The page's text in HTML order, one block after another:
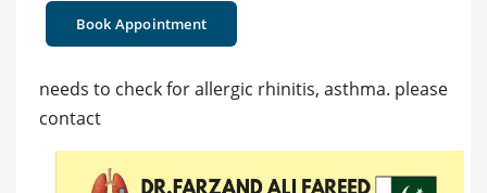
Book Appointment
needs to check for allergic rhinitis, asthma. please
contact